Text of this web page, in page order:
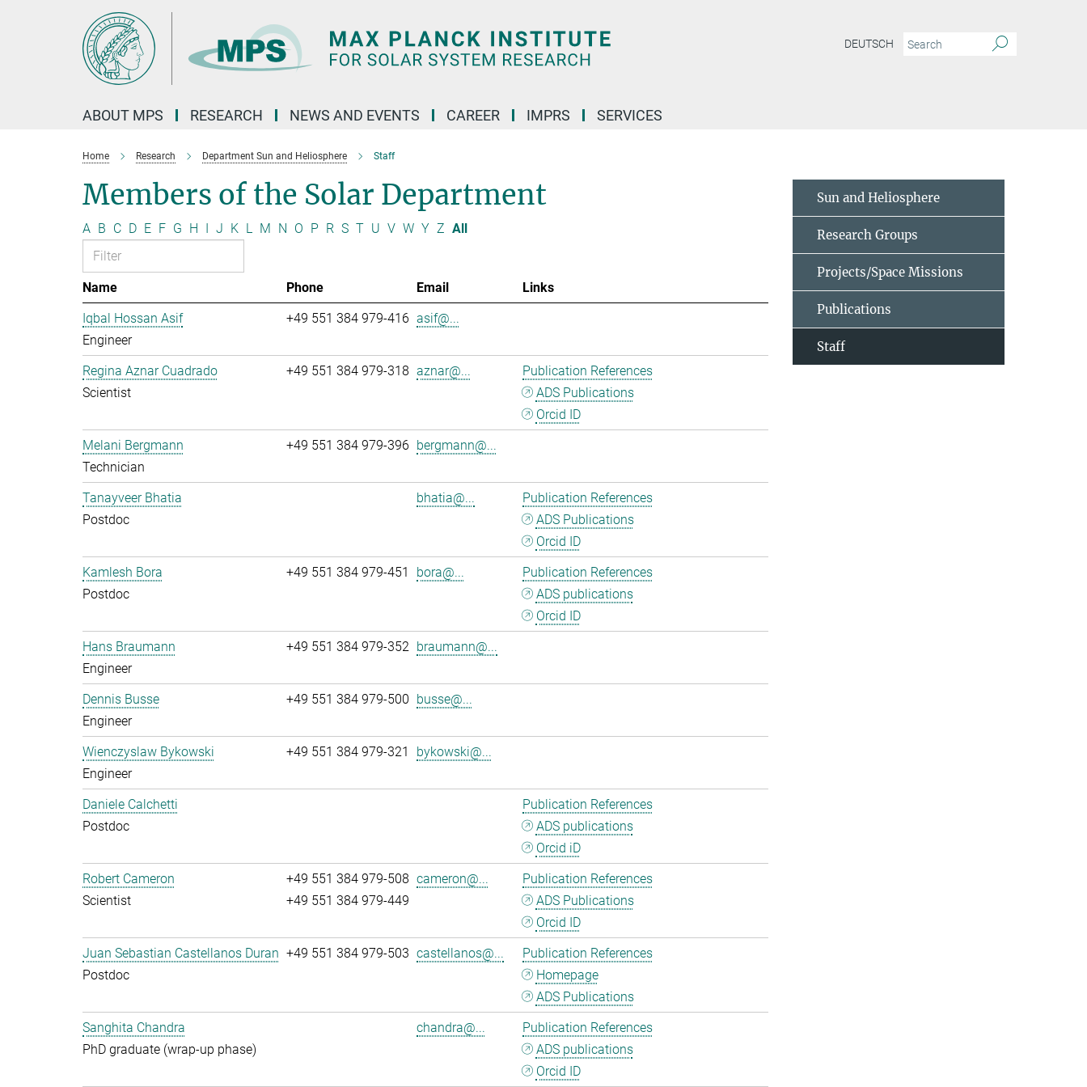
DEUTSCH
ABOUT MPS RESEARCH NEWS AND EVENTS CAREER IMPRS SERVICES
Home Research Department Sun and Heliosphere Staff
Members of the Solar Department
A B C D E F G H I J K L M N O P R S T U V W Y Z All
Name Phone Email
Links
Iqbal Hossan Asif
Engineer
+49 551 384 979-416 asif@...
Regina Aznar Cuadrado
Scientist
+49 551 384 979-318 aznar@...
Publication References
ADS Publications
Orcid ID
Melani Bergmann
Technician
+49 551 384 979-396 bergmann@...
Tanayveer Bhatia
Postdoc
bhatia@...
Publication References
ADS Publications
Orcid ID
Kamlesh Bora
Postdoc
+49 551 384 979-451 bora@...
Publication References
ADS publications
Orcid ID
Hans Braumann
Engineer
+49 551 384 979-352 braumann@...
Dennis Busse
Engineer
+49 551 384 979-500 busse@...
Wienczyslaw Bykowski
Engineer
+49 551 384 979-321 bykowski@...
Daniele Calchetti
Postdoc
Publication References
ADS publications
Orcid iD
Robert Cameron
Scientist
+49 551 384 979-508
+49 551 384 979-449
cameron@...
Publication References
ADS Publications
Orcid ID
Juan Sebastian Castellanos Duran
Postdoc
+49 551 384 979-503 castellanos@...
Publication References
Homepage
ADS Publications
Sanghita Chandra
PhD graduate (wrap-up phase)
chandra@...
Publication References
ADS publications
Orcid ID
Sun and Heliosphere
Research Groups
Projects/Space Missions
Publications
Staff